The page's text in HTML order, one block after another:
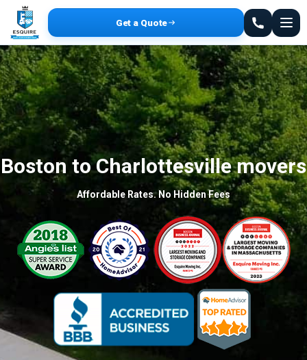
Boston to Charlottesville movers
Affordable Rates. No Hidden Fees
Get a Quote